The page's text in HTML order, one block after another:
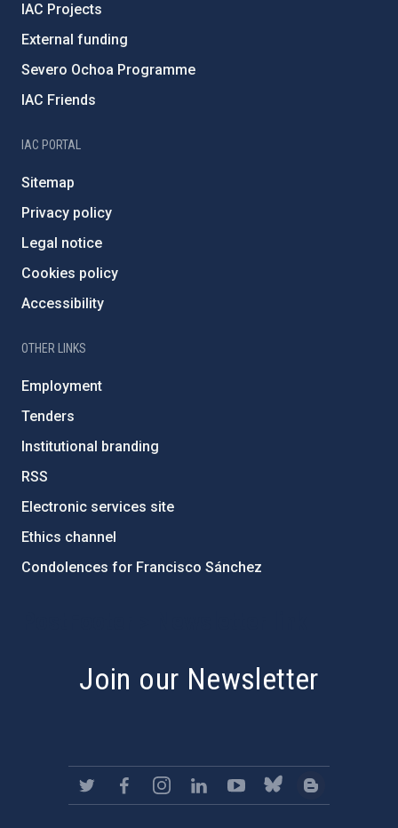
IAC Projects
External funding
Severo Ochoa Programme
IAC Friends
IAC PORTAL
Sitemap
Privacy policy
Legal notice
Cookies policy
Accessibility
OTHER LINKS
Employment
Tenders
Institutional branding
RSS
Electronic services site
Ethics channel
Condolences for Francisco Sánchez
Join our Newsletter